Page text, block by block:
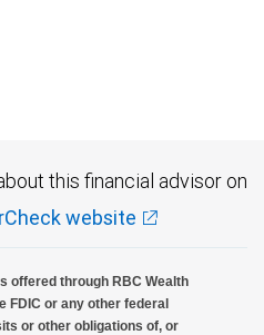
conditions. Products and services offered
this financial advisor on
website
offered through RBC Wealth
FDIC or any other federal
or other obligations of, or